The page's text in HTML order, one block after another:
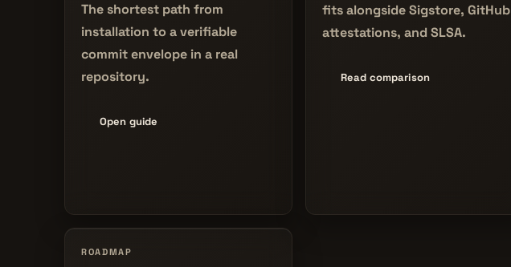
The shortest path from
installation to a verifiable
commit envelope in a real
repository.
Open guide
fits alongside Sigstore, GitHub
attestations, and SLSA.
Read comparison
ROADMAP